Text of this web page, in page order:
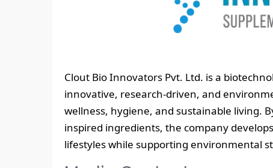
Clout Bio Innovators Pvt. Ltd. is a
innovative, research-driven, and
wellness, hygiene, and sustainable living.
inspired ingredients, the company
lifestyles while supporting environmental